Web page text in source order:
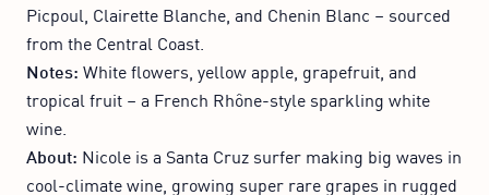
Picpoul, Clairette Blanche, and Chenin Blanc – sourced
from the Central Coast.
Notes: White flowers, yellow apple, grapefruit, and
tropical fruit – a French Rhône-style sparkling white
wine.
About: Nicole is a Santa Cruz surfer making big waves in
cool-climate wine, growing super rare grapes in rugged